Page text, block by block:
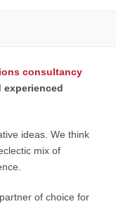
consultancy
experienced
ideas. We think
mix of
of choice for